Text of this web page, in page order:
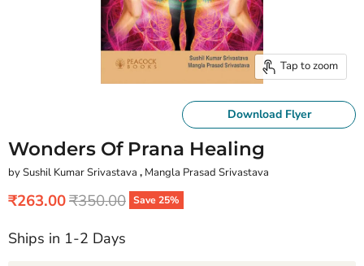
Tap to zoom
Download Flyer
Wonders Of Prana Healing
by Sushil Kumar Srivastava , Mangla Prasad Srivastava
Save25%
Current price
₹263.00Original price
₹350.00
Ships in 1-2 Days